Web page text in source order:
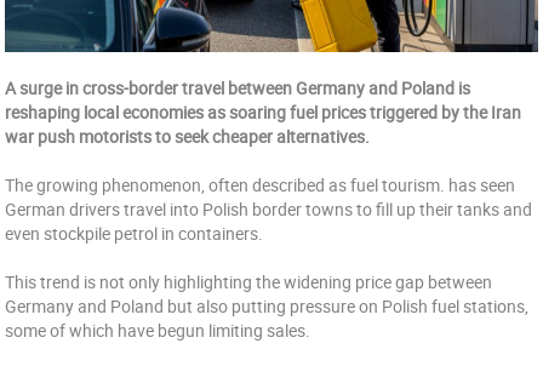
A surge in cross-border travel between Germany and Poland is
reshaping local economies as soaring fuel prices triggered by the Iran
war push motorists to seek cheaper alternatives.
The growing phenomenon, often described as fuel tourism. has seen
German drivers travel into Polish border towns to fill up their tanks and
even stockpile petrol in containers.
This trend is not only highlighting the widening price gap between
Germany and Poland but also putting pressure on Polish fuel stations,
some of which have begun limiting sales.